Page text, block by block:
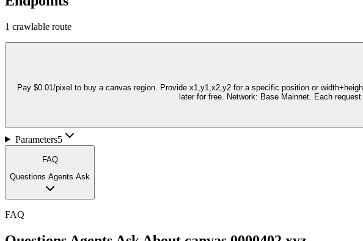
1 crawlable route
Pay $0.01/pixel to buy a canvas region. Provide x1,y1,x2,y2 for a specific position or
later for free. Network: Base Mainnet. Each
Parameters5
FAQ
Questions Agents Ask
FAQ